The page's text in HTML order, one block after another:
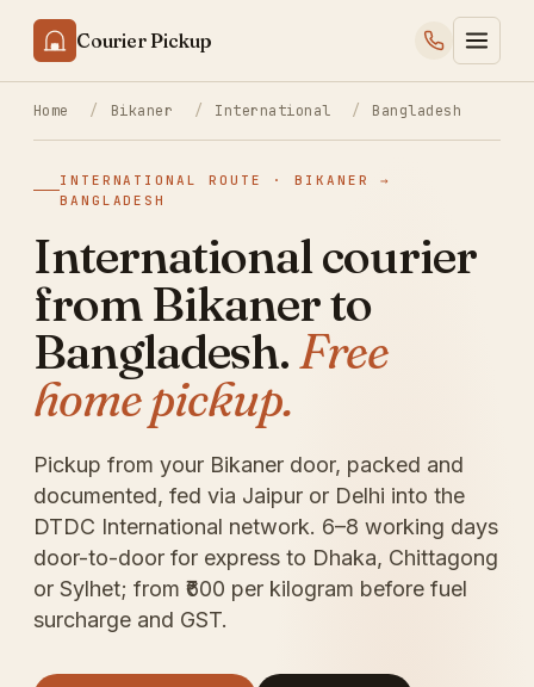
Courier Pickup
Home / Bikaner / International / Bangladesh
INTERNATIONAL ROUTE · BIKANER →
BANGLADESH
International courier
from Bikaner to
Bangladesh.Free
home pickup.
Pickup from your Bikaner door, packed and
documented, fed via Jaipur or Delhi into the
DTDC International network. 6–8 working days
door-to-door for express to Dhaka, Chittagong
or Sylhet; from ₹600 per kilogram before fuel
surcharge and GST.